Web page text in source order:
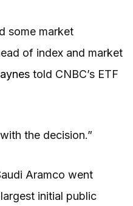
some market
of index and market
told CNBC’s ETF
the decision.”
Aramco went
initial public